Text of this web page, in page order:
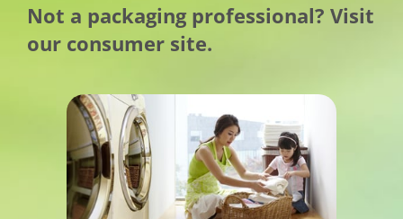
Not a packaging professional? Visit
our consumer site.